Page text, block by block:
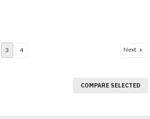
3 4 Next
COMPARE SELECTED